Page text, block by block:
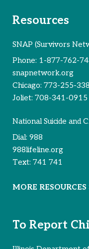
Resources
SNAP (Survivors
Phone: 1-877-762-
snapnetwork.org
Chicago: 773-255-
Joliet: 708-341-0915
National Suicide and
Dial: 988
988lifeline.org
Text: 741 741
MORE RESOURCES
To Report